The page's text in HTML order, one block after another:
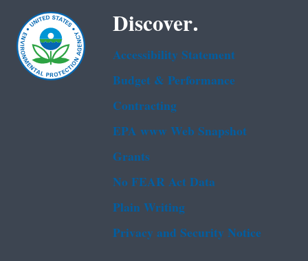
Discover.
Accessibility Statement
Budget & Performance
Contracting
EPA www Web Snapshot
Grants
No FEAR Act Data
Plain Writing
Privacy and Security Notice